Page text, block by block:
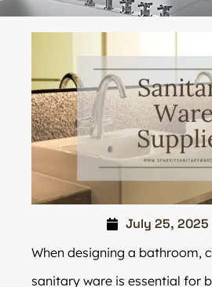
July 25, 2025
When designing a bathroom,
sanitary ware is essential for